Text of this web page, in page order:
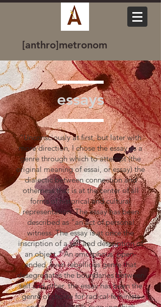
[anthro]metronom
essays
“Unconsciously at first, but later with
more direction, I chose the essay as a
genre through which to attempt (the
original meaning of essai, or essay) the
dialectic between connection and
otherness that is at the center of all
forms of historical and cultural
representation. The essay has been
described as "an act of personal
witness. The essay is at once the
inscription of a self and description of
an object." An amorphous, open-
ended, even rebellious genre that
desegregates the boundaries between
self and other, the essay has been the
genre of choice for radical feminists